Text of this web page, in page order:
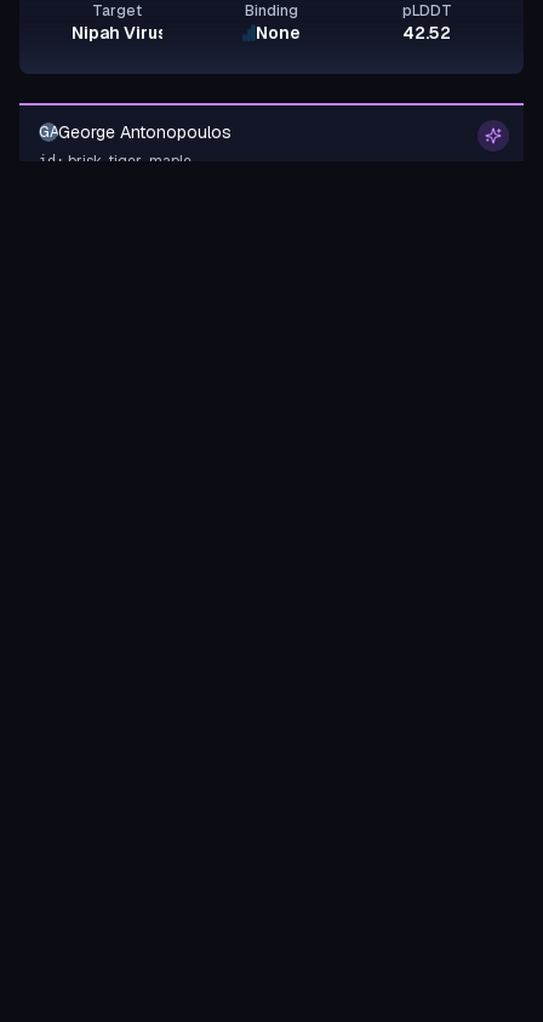
Target
Nipah Virus Glycoprotein G
Binding
None
pLDDT
42.52
GAGeorge Antonopoulos
id: brisk-tiger-maple